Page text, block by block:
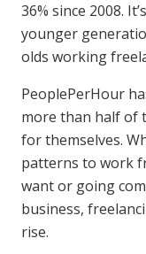
36% since 2008.
younger
olds working
PeoplePerHour
more than half of
for themselves.
patterns to work
want or going
business,
rise.